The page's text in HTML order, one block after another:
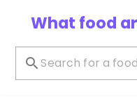
What food